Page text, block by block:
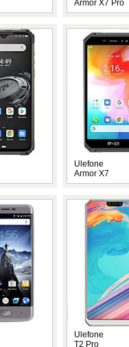
Armor X7 Pro
Ulefone
Armor X7
Ulefone
T2 Pro